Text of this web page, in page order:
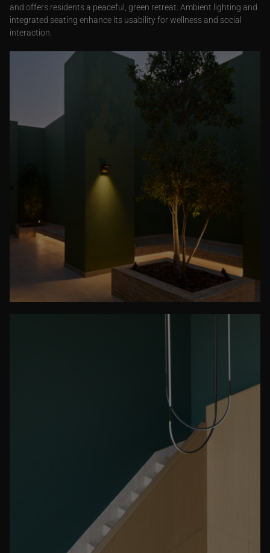
and offers residents a peaceful, green retreat. Ambient lighting and
integrated seating enhance its usability for wellness and social
interaction.